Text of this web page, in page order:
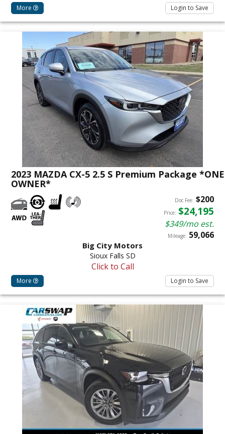
More Login to Save
2023 MAZDA CX-5 2.5 S Premium Package *ONE
OWNER*
Doc Fee: $200
Price: $24,195
$349/mo est.
Mileage: 59,066
Big City Motors
Sioux Falls SD
Click to Call
More Login to Save